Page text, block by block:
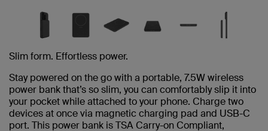
Slim form. Effortless power.
Stay powered on the go with a portable, 7.5W wireless
power bank that’s so slim, you can comfortably slip it into
your pocket while attached to your phone. Charge two
devices at once via magnetic charging pad and USB-C
port. This power bank is TSA Carry-on Compliant,